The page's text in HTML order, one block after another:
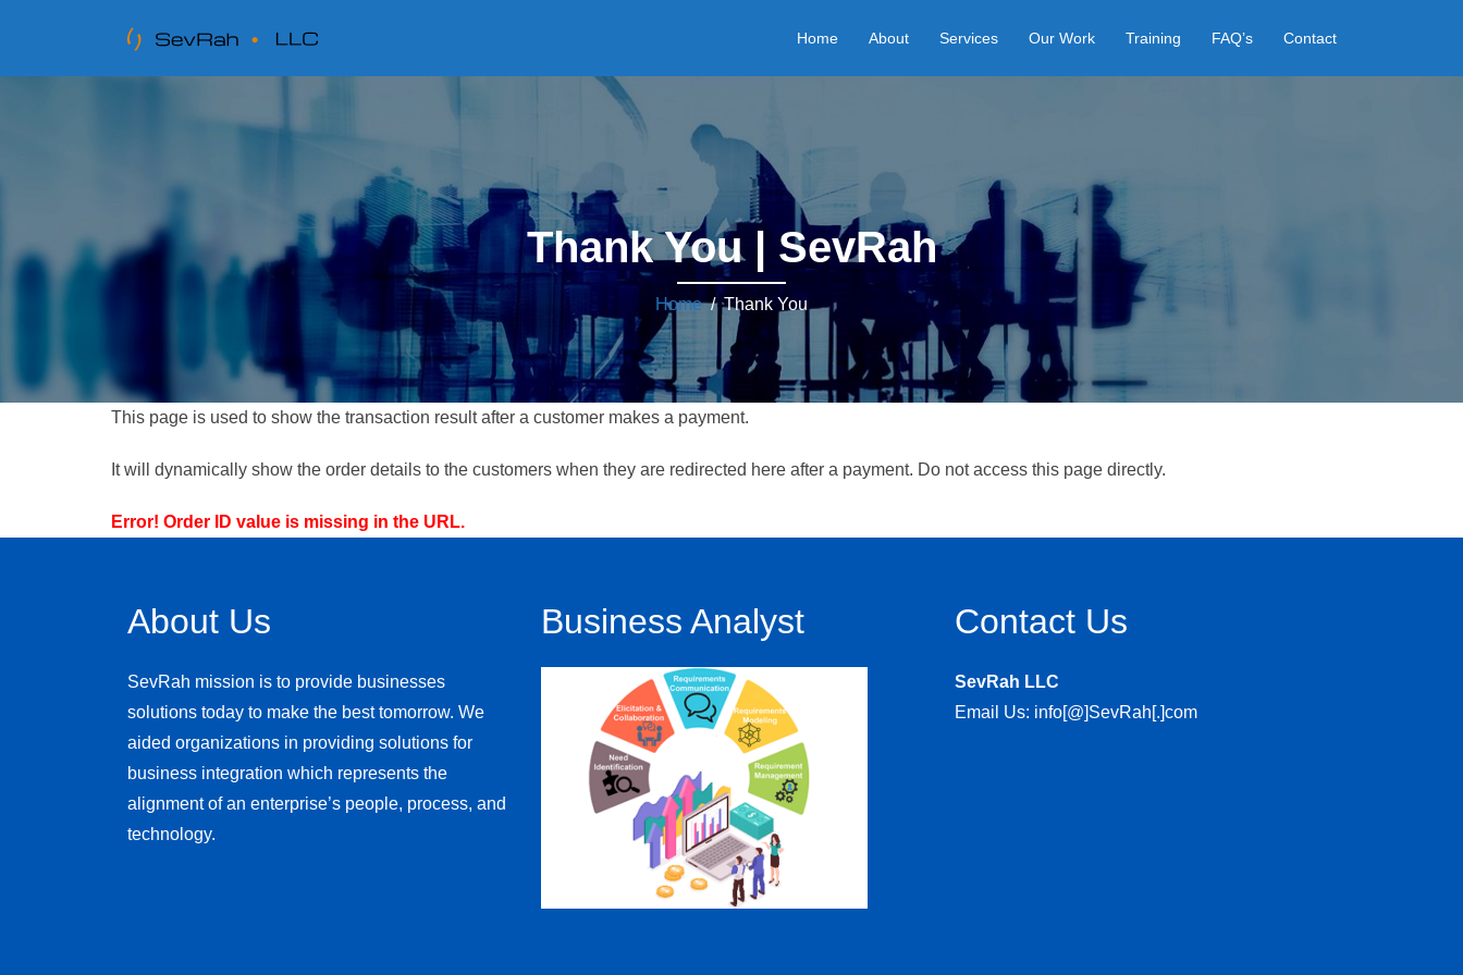
Home About Services Our Work Training FAQ’s Contact
Thank You | SevRah
Home/ Thank You
This page is used to show the transaction result after a customer makes a payment.
It will dynamically show the order details to the customers when they are redirected here after a payment. Do not access this page directly.
Error! Order ID value is missing in the URL.
About Us
SevRah mission is to provide businesses
solutions today to make the best tomorrow. We
aided organizations in providing solutions for
business integration which represents the
alignment of an enterprise’s people, process, and
technology.
Business Analyst Contact Us
SevRah LLC
Email Us: info[@]SevRah[.]com